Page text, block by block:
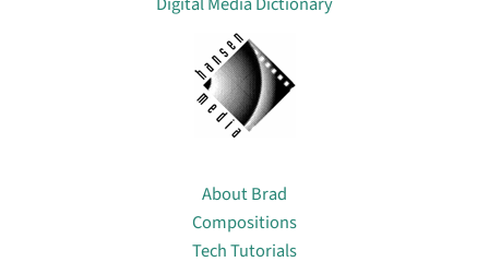
About Brad
Compositions
Tech Tutorials